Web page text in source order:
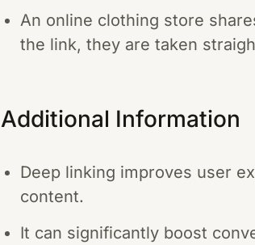
An online clothing store
the link, they are taken
Additional Information
Deep linking improves user
content.
It can significantly boost